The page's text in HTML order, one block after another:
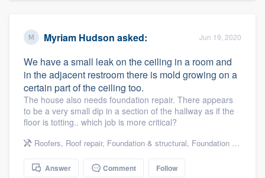
Myriam Hudson asked: Jun 19, 2020
We have a small leak on the ceiling in a room and
in the adjacent restroom there is mold growing on a
certain part of the ceiling too.
The house also needs foundation repair. There appears
to be a very small dip in a section of the hallway as if the
floor is totting.. which job is more critical?
Roofers, Roof repair, Foundation & structural, Foundation repair
Answer Comment Follow
Welcome to our
community of quality